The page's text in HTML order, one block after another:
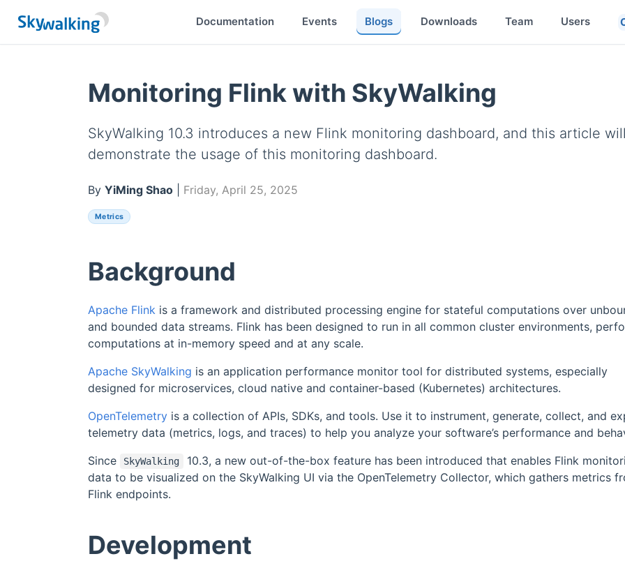
Documentation Events Blogs Downloads Team Users
Monitoring Flink with SkyWalking
SkyWalking 10.3 introduces a new Flink monitoring dashboard, and this article
demonstrate the usage of this monitoring dashboard.
By YiMing Shao Friday, April 25, 2025
Metrics
Background
Apache Flink is a framework and distributed processing engine for stateful computations over
and bounded data streams. Flink has been designed to run in all common cluster environments,
computations at in-memory speed and at any scale.
Apache SkyWalking is an application performance monitor tool for distributed systems, especially
designed for microservices, cloud native and container-based (Kubernetes) architectures.
OpenTelemetry is a collection of APIs, SDKs, and tools. Use it to instrument, generate, collect, and
telemetry data (metrics, logs, and traces) to help you analyze your software’s performance and
Since
SkyWalking
10.3, a new out-of-the-box feature has been introduced that enables Flink
data to be visualized on the SkyWalking UI via the OpenTelemetry Collector, which gathers metrics
Flink endpoints.
Development